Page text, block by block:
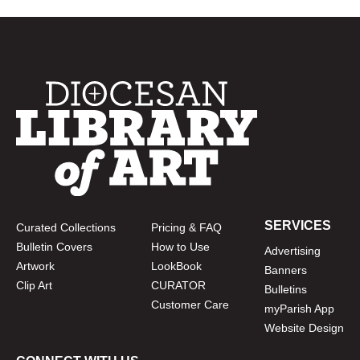
Curated Collections
Bulletin Covers
Artwork
Clip Art
Pricing & FAQ
How to Use
LookBook
CURATOR
Customer Care
SERVICES
Advertising
Banners
Bulletins
myParish App
Website Design